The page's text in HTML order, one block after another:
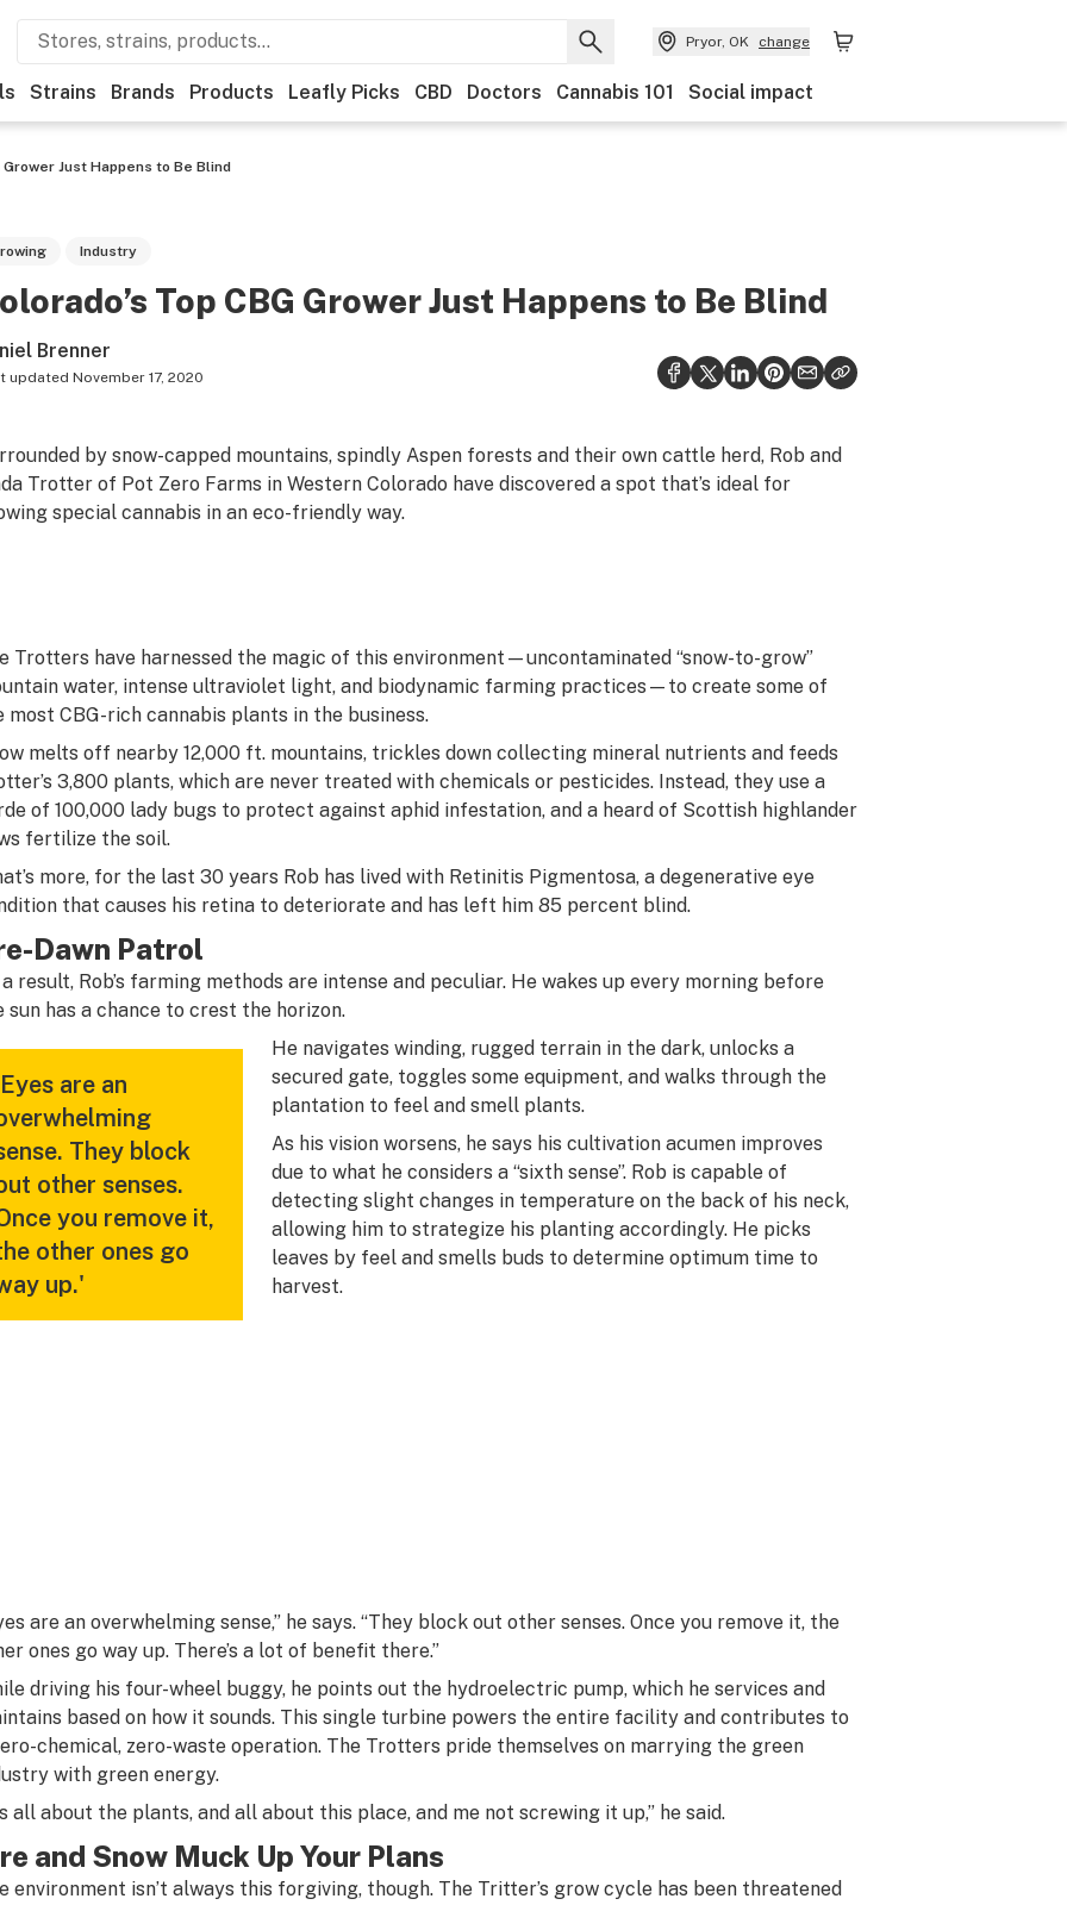
Pryor, OK change
Strains Brands Products Leafly Picks CBD Doctors Cannabis 101 Social impact
Grower Just Happens to Be Blind
Industry
Top CBG Grower Just Happens to Be Blind
Brenner
updated November 17, 2020
by snow-capped mountains, spindly Aspen forests and their own cattle herd, Rob and
Trotter of Pot Zero Farms in Western Colorado have discovered a spot that’s ideal for
special cannabis in an eco-friendly way.
Trotters have harnessed the magic of this environment—uncontaminated “snow-to-grow”
water, intense ultraviolet light, and biodynamic farming practices—to create some of
most CBG-rich cannabis plants in the business.
melts off nearby 12,000 ft. mountains, trickles down collecting mineral nutrients and feeds
3,800 plants, which are never treated with chemicals or pesticides. Instead, they use a
of 100,000 lady bugs to protect against aphid infestation, and a heard of Scottish highlander
fertilize the soil.
more, for the last 30 years Rob has lived with Retinitis Pigmentosa, a degenerative eye
that causes his retina to deteriorate and has left him 85 percent blind.
Dawn Patrol
result, Rob’s farming methods are intense and peculiar. He wakes up every morning before
sun has a chance to crest the horizon.
are an
They block
other senses.
you remove it,
other ones go
up.'
He navigates winding, rugged terrain in the dark, unlocks a
secured gate, toggles some equipment, and walks through the
plantation to feel and smell plants.
As his vision worsens, he says his cultivation acumen improves
due to what he considers a “sixth sense”. Rob is capable of
detecting slight changes in temperature on the back of his neck,
allowing him to strategize his planting accordingly. He picks
leaves by feel and smells buds to determine optimum time to
harvest.
are an overwhelming sense,” he says. “They block out other senses. Once you remove it, the
ones go way up. There’s a lot of benefit there.”
driving his four-wheel buggy, he points out the hydroelectric pump, which he services and
based on how it sounds. This single turbine powers the entire facility and contributes to
chemical, zero-waste operation. The Trotters pride themselves on marrying the green
with green energy.
all about the plants, and all about this place, and me not screwing it up,” he said.
and Snow Muck Up Your Plans
environment isn’t always this forgiving, though. The Tritter’s grow cycle has been threatened